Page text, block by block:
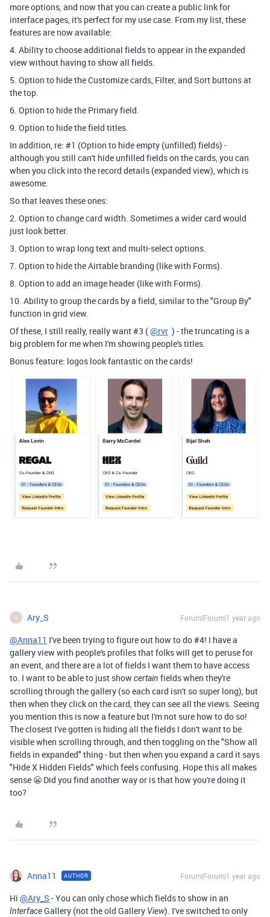
more options, and now that you can create a public link for
interface pages, it's perfect for my use case. From my list, these
features are now available:
4. Ability to choose additional fields to appear in the expanded
view without having to show all fields.
5. Option to hide the Customize cards, Filter, and Sort buttons at
the top.
6. Option to hide the Primary field.
9. Option to hide the field titles.
In addition, re: #1 (Option to hide empty (unfilled) fields) -
although you still can't hide unfilled fields on the cards, you can
when you click into the record details (expanded view), which is
awesome.
So that leaves these ones:
2. Option to change card width. Sometimes a wider card would
just look better.
3. Option to wrap long text and multi-select options.
7. Option to hide the Airtable branding (like with Forms).
8. Option to add an image header (like with Forms).
10. Ability to group the cards by a field, similar to the "Group By"
function in grid view.
Of these, I still really, really want #3 (@rvr ) - the truncating is a
big problem for me when I'm showing people's titles.
Bonus feature: logos look fantastic on the cards!
A Ary_S Forum|Forum|1 year ago
@Anna11 I've been trying to figure out how to do #4! I have a
gallery view with people's profiles that folks will get to peruse for
an event, and there are a lot of fields I want them to have access
to. I want to be able to just showcertain fields when they're
scrolling through the gallery (so each card isn't so super long), but
then when they click on the card, they can see all the views. Seeing
you mention this is now a feature but I'm not sure how to do so!
The closest I've gotten is hiding all the fields I don't want to be
visible when scrolling through, and then toggling on the "Show all
fields in expanded" thing - but then when you expand a card it says
"Hide X Hidden Fields" which feels confusing. Hope this all makes
sense 😬 Did you find another way or is that how you're doing it
too?
Anna11 AUTHOR Forum|Forum|1 year ago
Hi @Ary_S - You can only chose which fields to show in an
InterfaceGallery (not the old Gallery View). I've switched to only